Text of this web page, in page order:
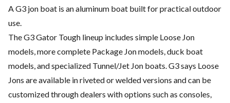
A G3 jon boat is an aluminum boat built for practical outdoor
use.
The G3 Gator Tough lineup includes simple Loose Jon
models, more complete Package Jon models, duck boat
models, and specialized Tunnel/Jet Jon boats. G3 says Loose
Jons are available in riveted or welded versions and can be
customized through dealers with options such as consoles,